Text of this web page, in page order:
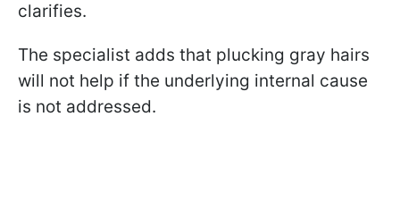
clarifies.
The specialist adds that plucking gray hairs
will not help if the underlying internal cause
is not addressed.